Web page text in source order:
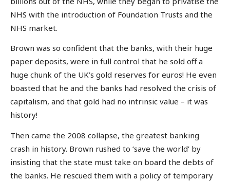
NHS with the introduction of Foundation Trusts and the
NHS market.
Brown was so confident that the banks, with their huge
paper deposits, were in full control that he sold off a
huge chunk of the UK’s gold reserves for euros! He even
boasted that he and the banks had resolved the crisis of
capitalism, and that gold had no intrinsic value – it was
history!
Then came the 2008 collapse, the greatest banking
crash in history. Brown rushed to ‘save the world’ by
insisting that the state must take on board the debts of
the banks. He rescued them with a policy of temporary